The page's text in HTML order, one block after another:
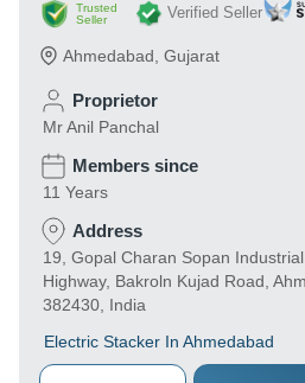
Trusted
Seller
Verified Seller
Ahmedabad Gujarat
Proprietor
Mr Anil Panchal
Members since
11 Years
Address
19, Gopal Charan Sopan
Highway, Bakroln Kujad Road,
382430, India
Electric Stacker In Ahmedabad